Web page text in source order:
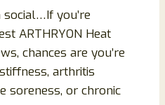
you’re
ARTHRYON Heat
chances are you’re
arthritis
soreness, or chronic